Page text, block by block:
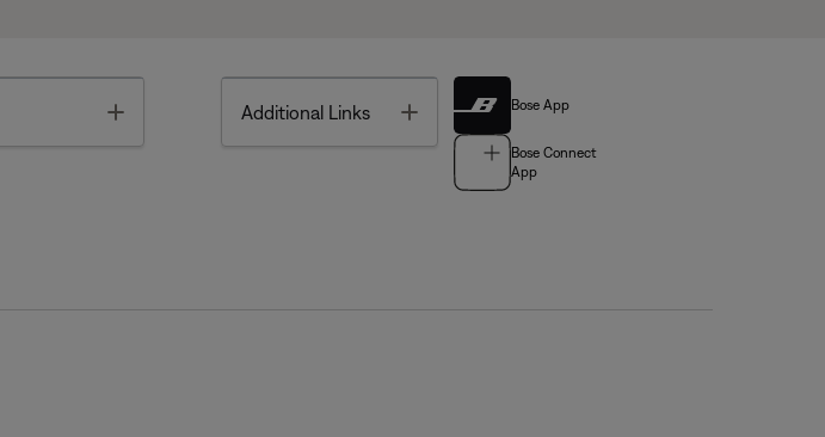
Additional Links Toggle Bose App
Bose Connect
App